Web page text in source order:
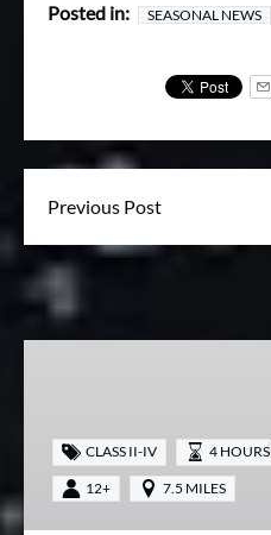
Posted in: SEASONAL NEWS
Previous Post
Rentals
CLASS II-IV 4 HOURS
12+ 7.5 MILES